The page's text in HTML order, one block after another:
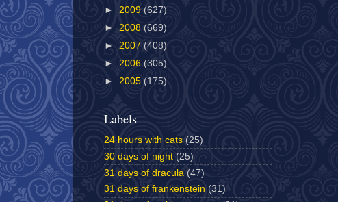
► 2009 (627)
► 2008 (669)
► 2007 (408)
► 2006 (305)
► 2005 (175)
Labels
24 hours with cats (25)
30 days of night (25)
31 days of dracula (47)
31 days of frankenstein (31)